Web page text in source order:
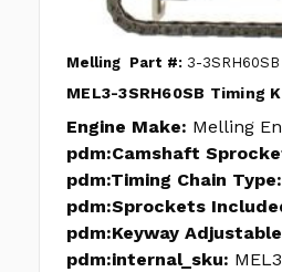
Melling Part #: 3-3SRH60SB
MEL3-3SRH60SB Timing
Engine Make: Melling
pdm:Camshaft
pdm:Timing Chain Type:
pdm:Sprockets
pdm:Keyway
pdm:internal_sku: